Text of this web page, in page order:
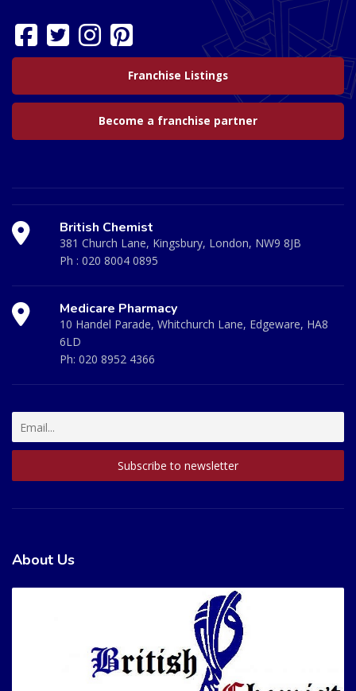
Franchise Listings
Become a franchise partner
British Chemist
381 Church Lane, Kingsbury, London, NW9 8JB
Ph : 020 8004 0895
Medicare Pharmacy
10 Handel Parade, Whitchurch Lane, Edgeware, HA8
6LD
Ph: 020 8952 4366
About Us